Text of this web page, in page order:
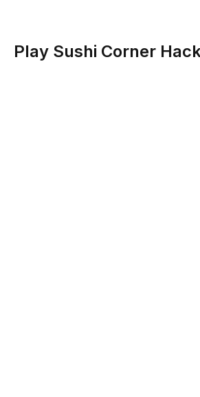
Play Sushi Corner